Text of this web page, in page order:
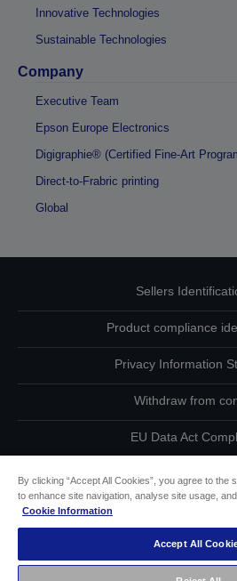
Innovative Technologies
Sustainable Technologies
Company
Executive Team
Epson Europe Electronics
Digigraphie® (Certified Fine-Art
Direct-to-Frabric printing
Global
Sellers
Product compliance
Privacy Information
Withdraw from
EU Data Act
Accessibility
By clicking “Accept All Cookies”, you agree to the
to enhance site navigation, analyse site usage,
Cookie Information
Accept All